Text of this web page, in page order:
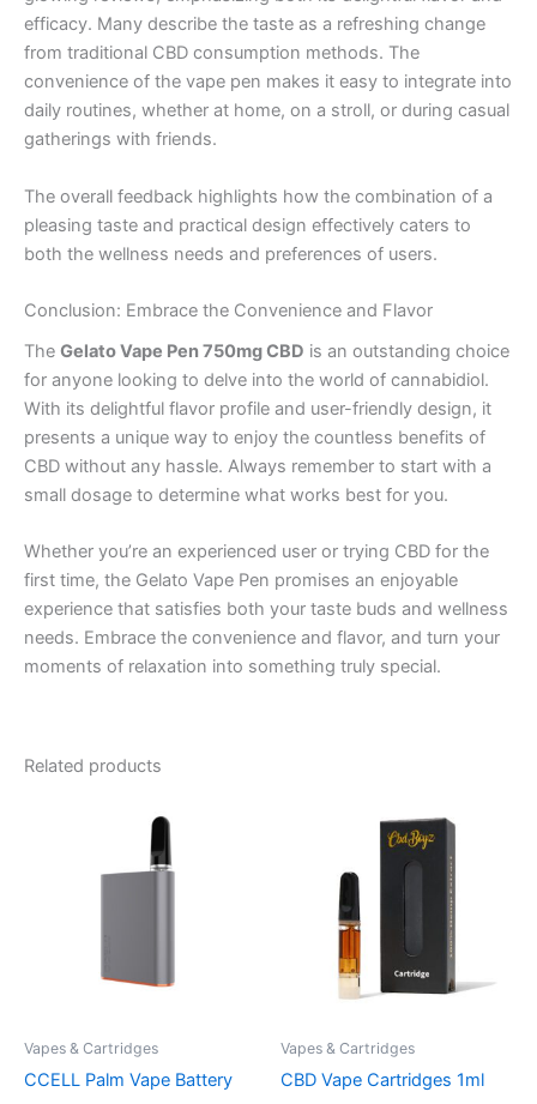
efficacy. Many describe the taste as a refreshing change
from traditional CBD consumption methods. The
convenience of the vape pen makes it easy to integrate into
daily routines, whether at home, on a stroll, or during casual
gatherings with friends.
The overall feedback highlights how the combination of a
pleasing taste and practical design effectively caters to
both the wellness needs and preferences of users.
Conclusion: Embrace the Convenience and Flavor
The Gelato Vape Pen 750mg CBD is an outstanding choice
for anyone looking to delve into the world of cannabidiol.
With its delightful flavor profile and user-friendly design, it
presents a unique way to enjoy the countless benefits of
CBD without any hassle. Always remember to start with a
small dosage to determine what works best for you.
Whether you’re an experienced user or trying CBD for the
first time, the Gelato Vape Pen promises an enjoyable
experience that satisfies both your taste buds and wellness
needs. Embrace the convenience and flavor, and turn your
moments of relaxation into something truly special.
Related products
Vapes & Cartridges
CCELL Palm Vape Battery
Vapes & Cartridges
CBD Vape Cartridges 1ml